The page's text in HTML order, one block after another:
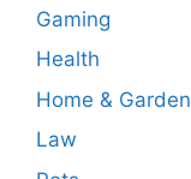
Gaming
Health
Home & Garden
Law